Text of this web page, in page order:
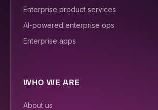
Enterprise product services
AI-powered enterprise ops
Enterprise apps
WHO WE ARE
About us